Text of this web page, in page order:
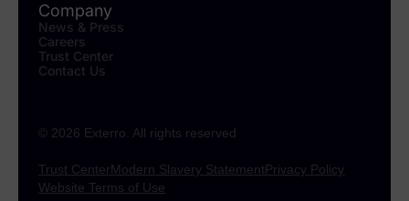
Company
News & Press
Careers
Trust Center
Contact Us
© 2026 Exterro. All rights reserved
Trust CenterModern Slavery StatementPrivacy Policy
Website Terms of Use